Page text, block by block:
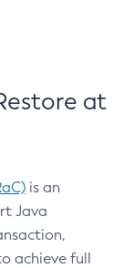
at
is an
Java
achieve full